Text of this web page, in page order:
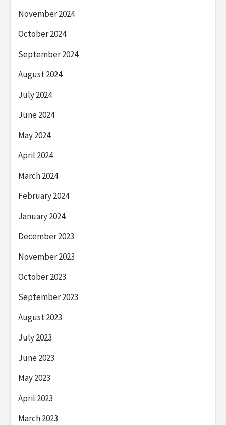
November 2024
October 2024
September 2024
August 2024
July 2024
June 2024
May 2024
April 2024
March 2024
February 2024
January 2024
December 2023
November 2023
October 2023
September 2023
August 2023
July 2023
June 2023
May 2023
April 2023
March 2023